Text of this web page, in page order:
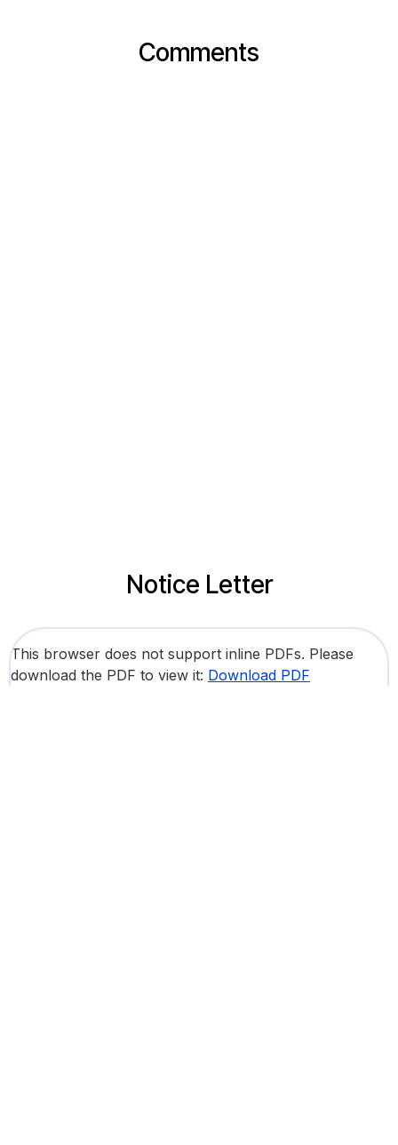
Comments
Notice Letter
This browser does not support inline PDFs. Please
download the PDF to view it: Download PDF